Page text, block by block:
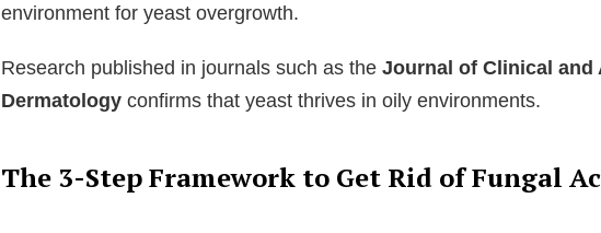
environment for yeast overgrowth.
Research published in journals such as the Journal of Clinical and
Dermatology confirms that yeast thrives in oily environments.
The 3-Step Framework to Get Rid of Fungal